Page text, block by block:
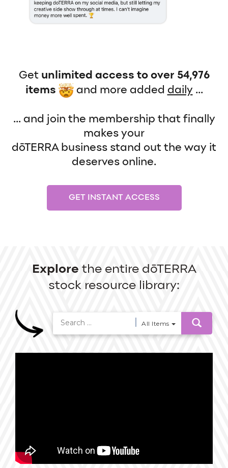
Get unlimited access to over 54,976
items
and more added daily...
... and join the membership that finally
makes your
dōTERRA business stand out the way it
deserves online.
GET INSTANT ACCESS
Explore the entire dōTERRA
stock resource library:
All Items